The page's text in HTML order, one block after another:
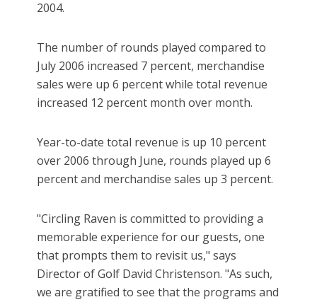
2004.
The number of rounds played compared to
July 2006 increased 7 percent, merchandise
sales were up 6 percent while total revenue
increased 12 percent month over month.
Year-to-date total revenue is up 10 percent
over 2006 through June, rounds played up 6
percent and merchandise sales up 3 percent.
"Circling Raven is committed to providing a
memorable experience for our guests, one
that prompts them to revisit us," says
Director of Golf David Christenson. "As such,
we are gratified to see that the programs and